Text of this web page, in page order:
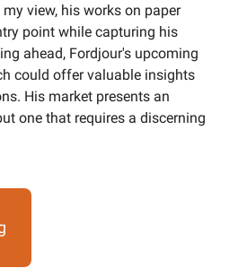
view, his works on paper
point while capturing his
ahead, Fordjour's upcoming
could offer valuable insights
His market presents an
one that requires a discerning